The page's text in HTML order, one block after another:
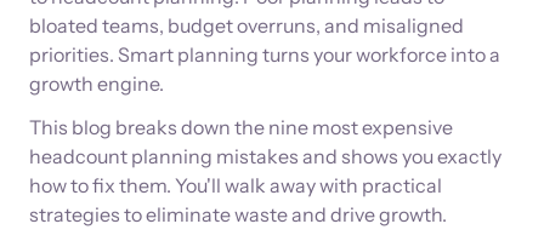
bloated teams, budget overruns, and misaligned
priorities. Smart planning turns your workforce into a
growth engine.
This blog breaks down the nine most expensive
headcount planning mistakes and shows you exactly
how to fix them. You'll walk away with practical
strategies to eliminate waste and drive growth.